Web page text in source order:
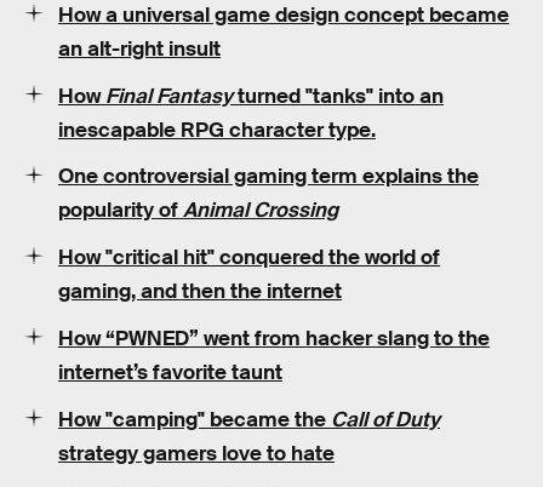
How a universal game design concept became
an alt-right insult
HowFinal Fantasyturned "tanks" into an
inescapable RPG character type.
One controversial gaming term explains the
popularity ofAnimal Crossing
How "critical hit" conquered the world of
gaming, and then the internet
How “PWNED” went from hacker slang to the
internet’s favorite taunt
How "camping" became the Call of Duty
strategy gamers love to hate